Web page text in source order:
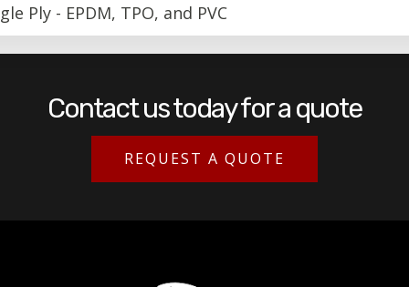
Ply - EPDM, TPO, and PVC
Contact us today for a quote
REQUEST A QUOTE